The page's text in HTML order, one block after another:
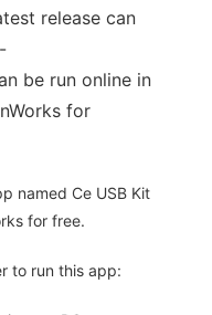
release can
be run online in
for
named Ce USB Kit
for free.
to run this app: